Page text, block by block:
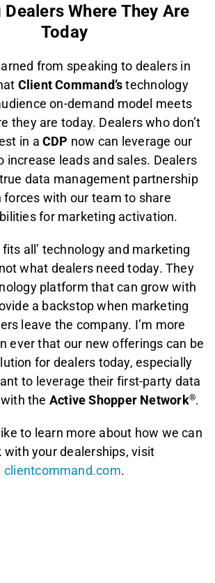
Where They Are
Today
from speaking to dealers in
Client Command’stechnology
on-demand model meets
they are today. Dealers who don’t
in aCDP now can leverage our
increase leads and sales. Dealers
data management partnership
forces with our team to share
for marketing activation.
fits all’ technology and marketing
what dealers need today. They
platform that can grow with
a backstop when marketing
leave the company. I’m more
ever that our new offerings can be
for dealers today, especially
to leverage their first-party data
the Active Shopper Network®.
to learn more about how we can
with your dealerships, visit
clientcommand.com.